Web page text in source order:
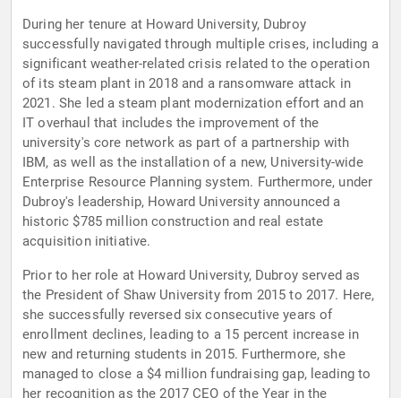
During her tenure at Howard University, Dubroy
successfully navigated through multiple crises, including a
significant weather-related crisis related to the operation
of its steam plant in 2018 and a ransomware attack in
2021. She led a steam plant modernization effort and an
IT overhaul that includes the improvement of the
university's core network as part of a partnership with
IBM, as well as the installation of a new, University-wide
Enterprise Resource Planning system. Furthermore, under
Dubroy's leadership, Howard University announced a
historic $785 million construction and real estate
acquisition initiative.
Prior to her role at Howard University, Dubroy served as
the President of Shaw University from 2015 to 2017. Here,
she successfully reversed six consecutive years of
enrollment declines, leading to a 15 percent increase in
new and returning students in 2015. Furthermore, she
managed to close a $4 million fundraising gap, leading to
her recognition as the 2017 CEO of the Year in the